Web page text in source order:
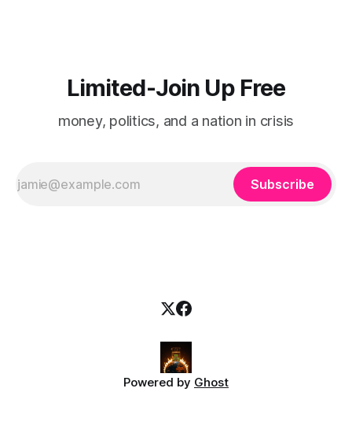
Limited-Join Up Free
money, politics, and a nation in crisis
Subscribe
Powered by Ghost